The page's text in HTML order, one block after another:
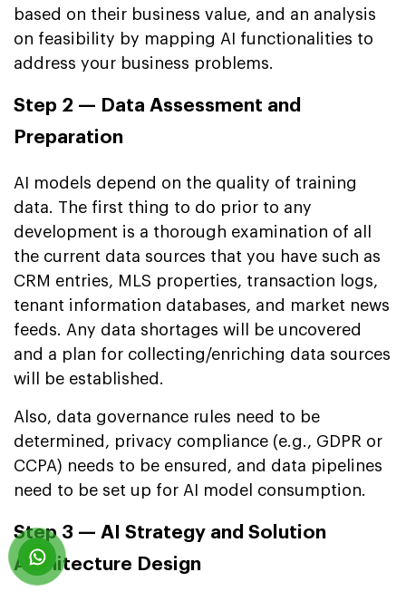
based on their business value, and an analysis
on feasibility by mapping AI functionalities to
address your business problems.
Step 2 — Data Assessment and
Preparation
AI models depend on the quality of training
data. The first thing to do prior to any
development is a thorough examination of all
the current data sources that you have such as
CRM entries, MLS properties, transaction logs,
tenant information databases, and market news
feeds. Any data shortages will be uncovered
and a plan for collecting/enriching data sources
will be established.
Also, data governance rules need to be
determined, privacy compliance (e.g., GDPR or
CCPA) needs to be ensured, and data pipelines
need to be set up for AI model consumption.
Step 3 — AI Strategy and Solution
Architecture Design